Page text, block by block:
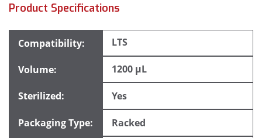
Product Specifications
LTS
1200 µL
Yes
Racked